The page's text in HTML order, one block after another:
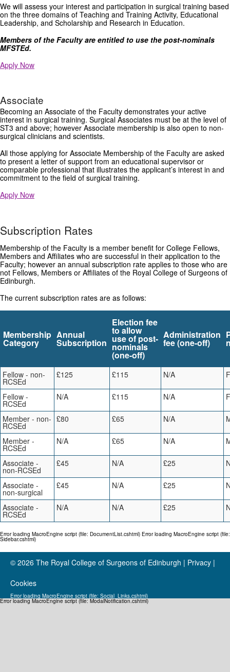
We will assess your interest and participation in surgical training based
on the three domains of Teaching and Training Activity, Educational
Leadership, and Scholarship and Research in Education.
Members of the Faculty are entitled to use the post-nominals
MFSTEd.
Apply Now
Associate
Becoming an Associate of the Faculty demonstrates your active
interest in surgical training. Surgical Associates must be at the level of
ST3 and above; however Associate membership is also open to non-
surgical clinicians and scientists.
All those applying for Associate Membership of the Faculty are asked
to present a letter of support from an educational supervisor or
comparable professional that illustrates the applicant’s interest in and
commitment to the field of surgical training.
Apply Now
Subscription Rates
Membership of the Faculty is a member benefit for College Fellows,
Members and Affiliates who are successful in their application to the
Faculty; however an annual subscription rate applies to those who are
not Fellows, Members or Affiliates of the Royal College of Surgeons of
Edinburgh.
The current subscription rates are as follows:
Membership
Category
Annual
Subscription
Election fee
to allow
use of post-
nominals
(one-off)
Administration
fee (one-off)
Fellow - non-
RCSEd
£125 £115 N/A
Fellow -
RCSEd
N/A £115 N/A
Member - non-
RCSEd
£80 £65 N/A
Member -
RCSEd
N/A £65 N/A
Associate -
non-RCSEd
£45 N/A £25
Associate -
non-surgical
£45 N/A £25
Associate -
RCSEd
N/A N/A £25
Error loading MacroEngine script (file: DocumentList.cshtml) Error loading MacroEngine script (file:
Sidebar.cshtml)
© 2026 The Royal College of Surgeons of Edinburgh | Privacy |
Cookies
Error loading MacroEngine script (file: Social_Links.cshtml)
Error loading MacroEngine script (file: ModalNotification.cshtml)